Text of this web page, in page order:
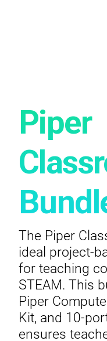
Piper
The Piper
ideal project-
for teaching
STEAM. This
Piper
Kit, and 10-
ensures